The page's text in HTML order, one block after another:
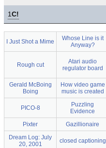
1C!
I Just Shot a Mime
Whose Line is it
Anyway?
Rough cut
Atari audio
regulator board
Gerald McBoing
Boing
How video game
music is created
PICO-8
Puzzling
Evidence
Pixter Gazillionaire
Dream Log: July
20, 2001
closed captioning